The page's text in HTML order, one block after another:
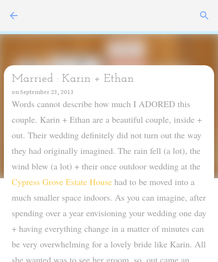
Married : Karin + Ethan
on September 23, 2013
Words cannot describe how much I ADORED this
couple. Karin + Ethan are a beautiful couple, inside +
out. Their wedding definitely did not turn out the way
they had originally imagined. The rain fell (a lot), the
wind blew (a lot) + their once outdoor wedding at the
Cypress Grove Estate House had to be moved into a
much smaller space indoors. As you can imagine, after
spending over a year envisioning your wedding one day
+ having everything change in a matter of minutes can
be very overwhelming for a lovely bride like Karin. All
she wanted was to see her groom, so, out came an